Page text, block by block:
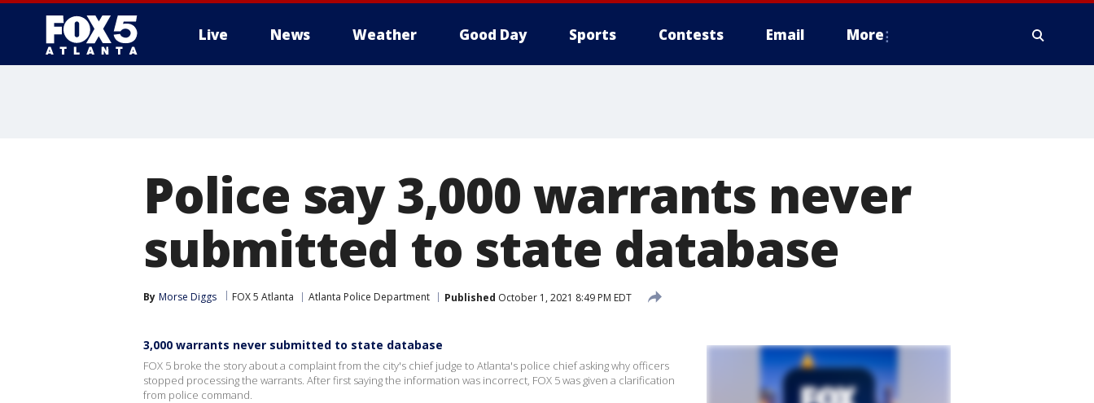
Live News Weather Good Day Sports Contests Email More
Police say 3,000 warrants never
submitted to state database
By Morse Diggs FOX 5 Atlanta Atlanta Police Department Published October 1, 2021 8:49 PM EDT
3,000 warrants never submitted to state database
FOX 5 broke the story about a complaint from the city's chief judge to Atlanta's police chief asking why officers
stopped processing the warrants. After first saying the information was incorrect, FOX 5 was given a clarification
from police command.